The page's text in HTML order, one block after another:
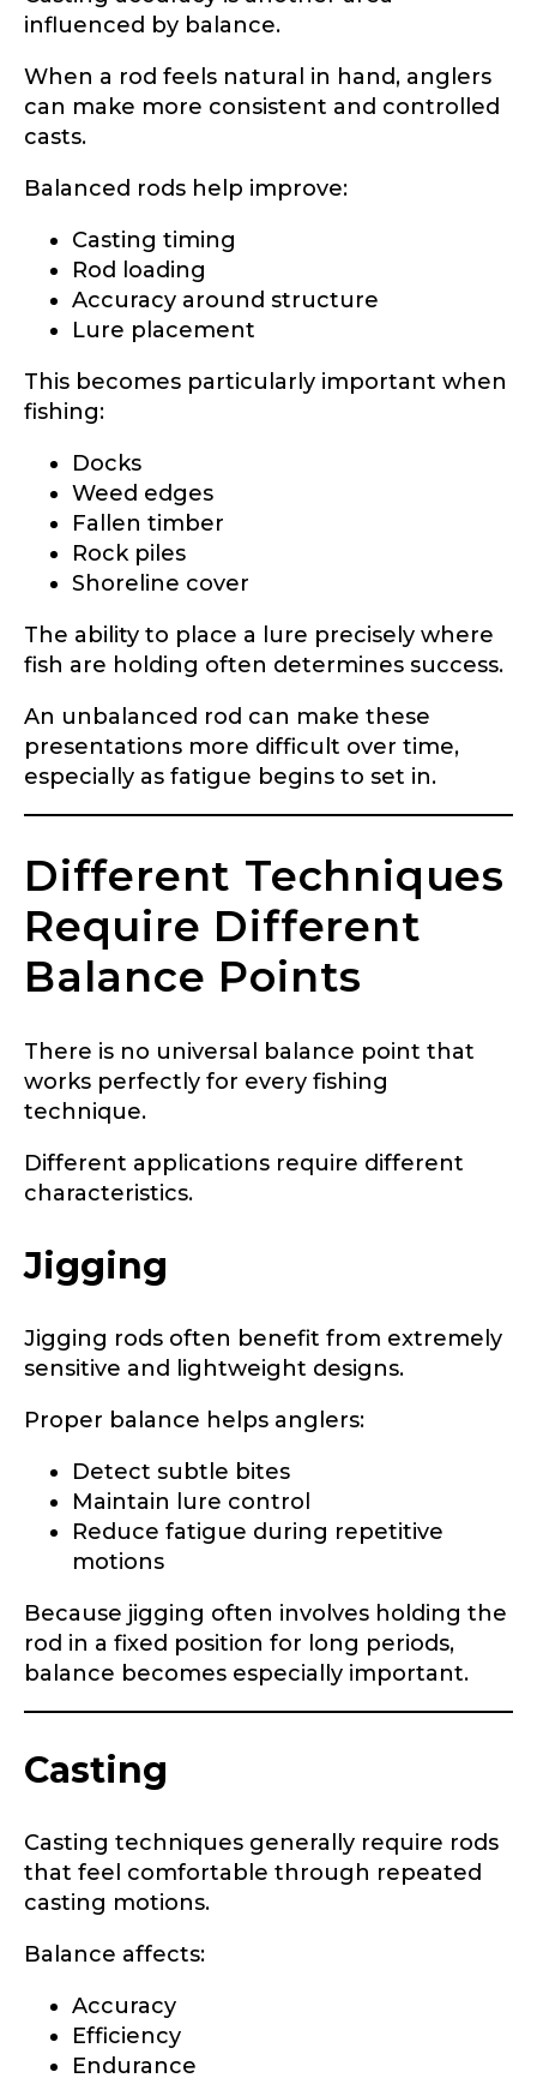
influenced by balance.
When a rod feels natural in hand, anglers
can make more consistent and controlled
casts.
Balanced rods help improve:
Casting timing
Rod loading
Accuracy around structure
Lure placement
This becomes particularly important when
fishing:
Docks
Weed edges
Fallen timber
Rock piles
Shoreline cover
The ability to place a lure precisely where
fish are holding often determines success.
An unbalanced rod can make these
presentations more difficult over time,
especially as fatigue begins to set in.
Different Techniques
Require Different
Balance Points
There is no universal balance point that
works perfectly for every fishing
technique.
Different applications require different
characteristics.
Jigging
Jigging rods often benefit from extremely
sensitive and lightweight designs.
Proper balance helps anglers:
Detect subtle bites
Maintain lure control
Reduce fatigue during repetitive
motions
Because jigging often involves holding the
rod in a fixed position for long periods,
balance becomes especially important.
Casting
Casting techniques generally require rods
that feel comfortable through repeated
casting motions.
Balance affects:
Accuracy
Efficiency
Endurance
Email*
LakeLady Ambassador
Application
Fill out our application below. We’ll contact
you directly if you’re the right fit to become a
LakeLady Ambassador. All personal
only for internal purposes. All Ambassador
discounts should be used for personal use
only and not for resale.
Name
First
Email*
Phone*
F
a
c
b
o
r
e
e
C
h
a
n
Profile picture
About you*
fishing, how often you fish and anything else you
think we should know.
Fishing highlights